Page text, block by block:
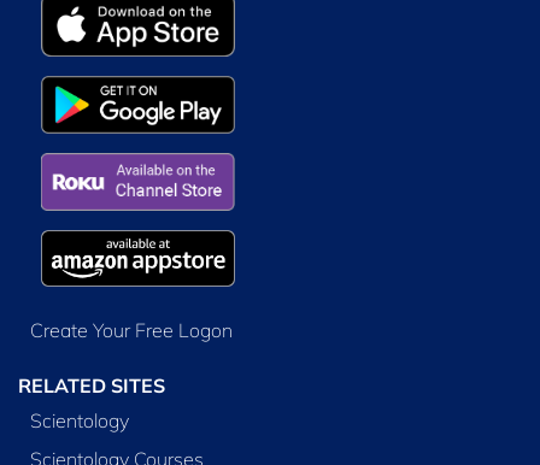
Create Your Free Logon
RELATED SITES
Scientology
Scientology Courses